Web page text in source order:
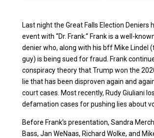
Last night the Great Falls Election Deniers
event with “Dr. Frank.” Frank is a well-
denier who, along with his bff Mike Lindel
guy) is being sued for fraud. Frank
conspiracy theory that Trump won the
lie that has been disproven again and
court cases. Most recently, Rudy Giuliani
defamation cases for pushing lies about
Before Frank’s presentation, Sandra
Bass, Jan WeNaas, Richard Wolke, and